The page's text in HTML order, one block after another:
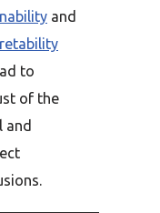
and
to
of the
and